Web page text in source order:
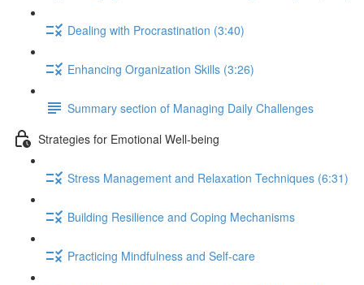
Dealing with Procrastination (3:40)
Enhancing Organization Skills (3:26)
Summary section of Managing Daily Challenges
Strategies for Emotional Well-being
Stress Management and Relaxation Techniques (6:31)
Building Resilience and Coping Mechanisms
Practicing Mindfulness and Self-care